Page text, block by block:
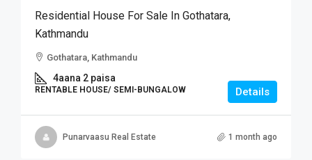
Residential House For Sale In Gothatara,
Kathmandu
Gothatara, Kathmandu
4aana 2 paisa
RENTABLE HOUSE/ SEMI-BUNGALOW Details
Punarvaasu Real Estate 1 month ago